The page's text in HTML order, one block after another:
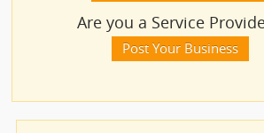
Are you a Service
Post Your Business
Financial & Taxation Services
Financial Service
Insurance Services